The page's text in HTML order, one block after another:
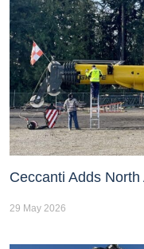
Ceccanti Adds
29 May 2026